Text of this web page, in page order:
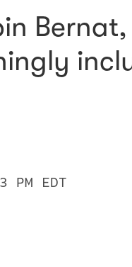
Bernat,
PM EDT